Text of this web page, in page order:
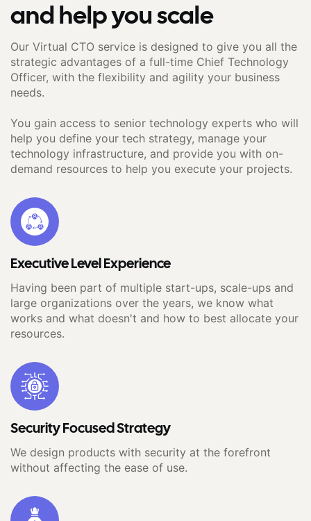
and help you scale
Our Virtual CTO service is designed to give you all the
strategic advantages of a full-time Chief Technology
Officer, with the flexibility and agility your business
needs.
You gain access to senior technology experts who will
help you define your tech strategy, manage your
technology infrastructure, and provide you with on-
demand resources to help you execute your projects.
Executive Level Experience
Having been part of multiple start-ups, scale-ups and
large organizations over the years, we know what
works and what doesn't and how to best allocate your
resources.
Security Focused Strategy
We design products with security at the forefront
without affecting the ease of use.